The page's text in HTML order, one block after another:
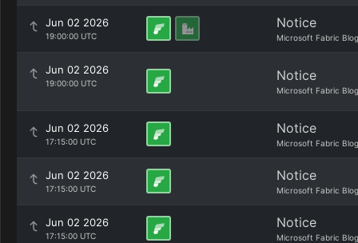
Jun 02 2026
19:00:00 UTC
Notice
Microsoft Fabric Blog
Jun 02 2026
19:00:00 UTC Notice
Microsoft Fabric Blog
Jun 02 2026
17:15:00 UTC
Notice
Microsoft Fabric Blog
Jun 02 2026
17:15:00 UTC
Notice
Microsoft Fabric Blog
Jun 02 2026
17:15:00 UTC
Notice
Microsoft Fabric Blog